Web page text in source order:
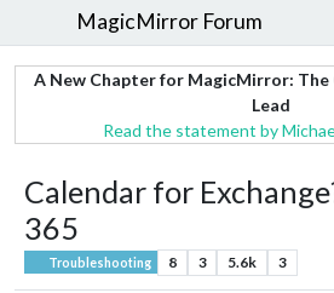
MagicMirror Forum
A New Chapter for MagicMirror: The
Lead
Read the statement by
Calendar for
365
Troubleshooting 8 3 5.6k 3